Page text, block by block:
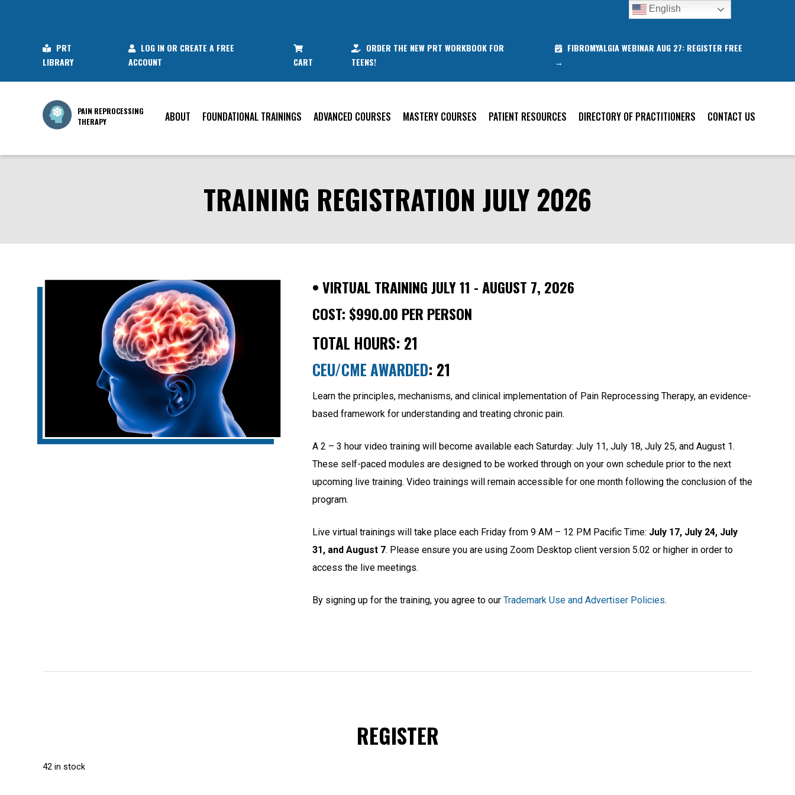
PRT
LIBRARY
LOG IN OR CREATE A FREE
ACCOUNT
CART
ORDER THE NEW PRT WORKBOOK FOR
TEENS!
FIBROMYALGIA WEBINAR AUG 27: REGISTER FREE
→
PAIN REPROCESSING
THERAPY ABOUT FOUNDATIONAL TRAININGS ADVANCED COURSES MASTERY COURSES PATIENT RESOURCES DIRECTORY OF PRACTITIONERS CONTACT US
TRAINING REGISTRATION JULY 2026
•VIRTUAL TRAINING JULY 11 - AUGUST 7, 2026
COST: $990.00 PER PERSON
TOTAL HOURS: 21
CEU/CME AWARDED: 21
Learn the principles, mechanisms, and clinical implementation of Pain Reprocessing Therapy, an evidence-
based framework for understanding and treating chronic pain.
A 2 – 3 hour video training will become available each Saturday: July 11, July 18, July 25, and August 1.
These self-paced modules are designed to be worked through on your own schedule prior to the next
upcoming live training. Video trainings will remain accessible for one month following the conclusion of the
program.
Live virtual trainings will take place each Friday from 9 AM – 12 PM Pacific Time: July 17, July 24, July
31, and August 7. Please ensure you are using Zoom Desktop client version 5.02 or higher in order to
access the live meetings.
By signing up for the training, you agree to our Trademark Use and Advertiser Policies.
REGISTER
42 in stock
English